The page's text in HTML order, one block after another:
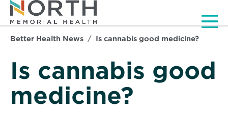
Better Health News Is cannabis good medicine?
Is cannabis good
medicine?